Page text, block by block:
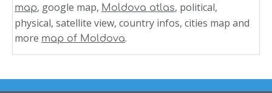
map, google map, Moldova atlas, political,
physical, satellite view, country infos, cities map and
more map of Moldova.